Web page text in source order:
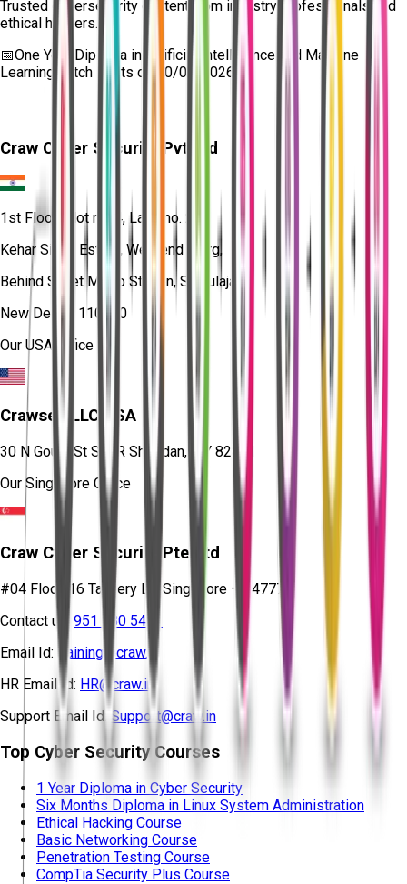
Trusted cybersecurity content from industry professionals and
ethical hackers.
📅One Year Diploma in Artificial Intelligence and Machine
Learning batch starts on 10/08/2026
Craw Cyber Security Pvt Ltd
1st Floor, Plot no. 4, Lane no. 2,
Kehar Singh Estate, Westend Marg,
Behind Saket Metro Station, Saidulajab,
New Delhi - 110030
Our USA Office
Crawsec LLC USA
30 N Gould St Ste R Sheridan, WY 82801
Our Singapore Office
Craw Cyber Security Pte Ltd
#04 Floor, 16 Tannery Ln, Singapore – 347778
Contact us: 951 380 5401
Email Id: training@craw.in
HR Email Id: HR@craw.in
Support Email Id: Support@craw.in
Top Cyber Security Courses
1 Year Diploma in Cyber Security
Six Months Diploma in Linux System Administration
Ethical Hacking Course
Basic Networking Course
Penetration Testing Course
CompTia Security Plus Course